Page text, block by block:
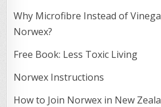
Why Microfibre Instead of
Norwex?
Free Book: Less Toxic Living
Norwex Instructions
How to Join Norwex in New